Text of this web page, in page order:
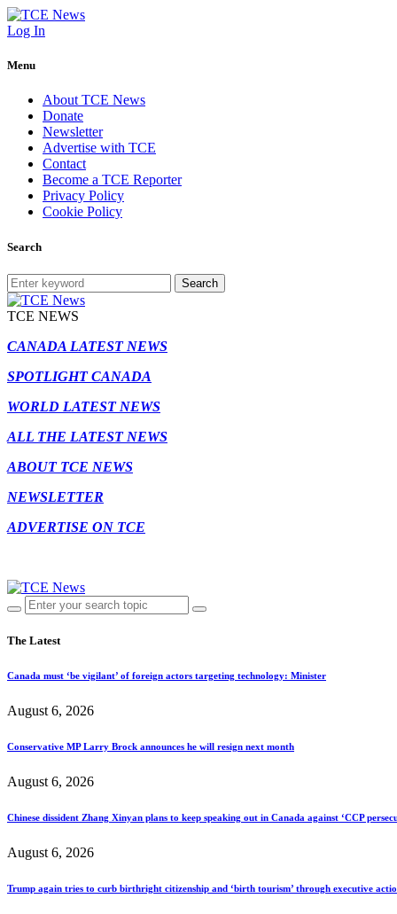
Log In
Menu
About TCE News
Donate
Newsletter
Advertise with TCE
Contact
Become a TCE Reporter
Privacy Policy
Cookie Policy
Search
Search
TCE NEWS
CANADA LATEST NEWS
SPOTLIGHT CANADA
WORLD LATEST NEWS
ALL THE LATEST NEWS
ABOUT TCE NEWS
NEWSLETTER
ADVERTISE ON TCE
The Latest
Canada must ‘be vigilant’ of foreign actors targeting technology: Minister
August 6, 2026
Conservative MP Larry Brock announces he will resign next month
August 6, 2026
Chinese dissident Zhang Xinyan plans to keep speaking out in Canada against ‘CCP
August 6, 2026
Trump again tries to curb birthright citizenship and ‘birth tourism’ through executive